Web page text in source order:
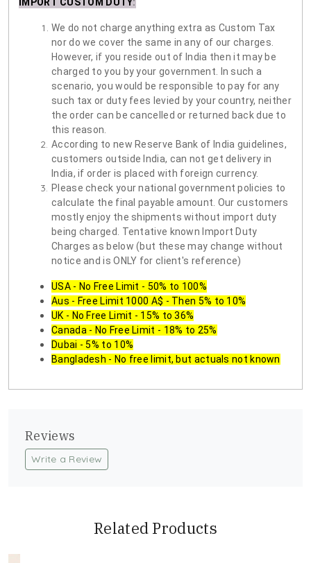
IMPORT CUSTOM DUTY:
We do not charge anything extra as Custom Tax
nor do we cover the same in any of our charges.
However, if you reside out of India then it may be
charged to you by your government. In such a
scenario, you would be responsible to pay for any
such tax or duty fees levied by your country, neither
the order can be cancelled or returned back due to
this reason.
According to new Reserve Bank of India guidelines,
customers outside India, can not get delivery in
India, if order is placed with foreign currency.
Please check your national government policies to
calculate the final payable amount. Our customers
mostly enjoy the shipments without import duty
being charged. Tentative known Import Duty
Charges as below (but these may change without
notice and is ONLY for client's reference)
USA - No Free Limit - 50% to 100%
Aus - Free Limit 1000 A$ - Then 5% to 10%
UK - No Free Limit - 15% to 36%
Canada - No Free Limit - 18% to 25%
Dubai - 5% to 10%
Bangladesh - No free limit, but actuals not known
Reviews
Write a Review
Related Products